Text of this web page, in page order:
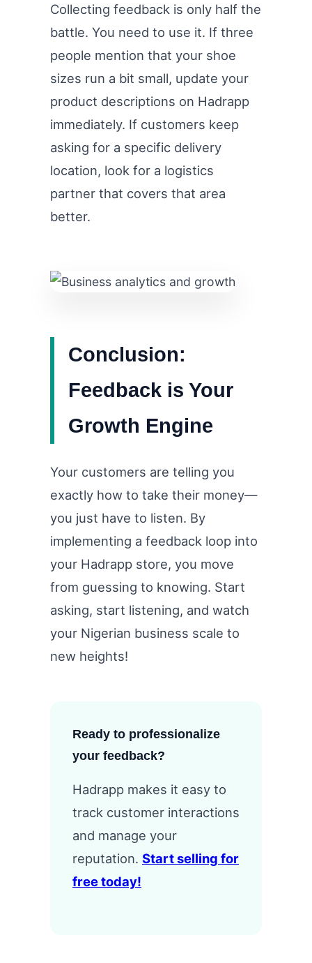
Collecting feedback is only half the
battle. You need to use it. If three
people mention that your shoe
sizes run a bit small, update your
product descriptions on Hadrapp
immediately. If customers keep
asking for a specific delivery
location, look for a logistics
partner that covers that area
better.
Conclusion:
Feedback is Your
Growth Engine
Your customers are telling you
exactly how to take their money—
you just have to listen. By
implementing a feedback loop into
your Hadrapp store, you move
from guessing to knowing. Start
asking, start listening, and watch
your Nigerian business scale to
new heights!
Ready to professionalize
your feedback?
Hadrapp makes it easy to
track customer interactions
and manage your
reputation. Start selling for
free today!